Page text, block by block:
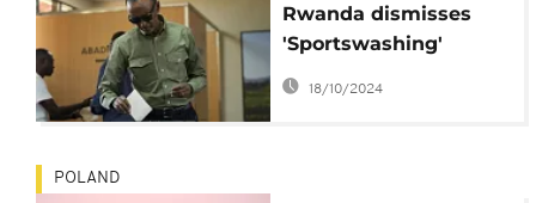
Rwanda dismisses
'Sportswashing'
claims, focuses on
winning development
18/10/2024
POLAND